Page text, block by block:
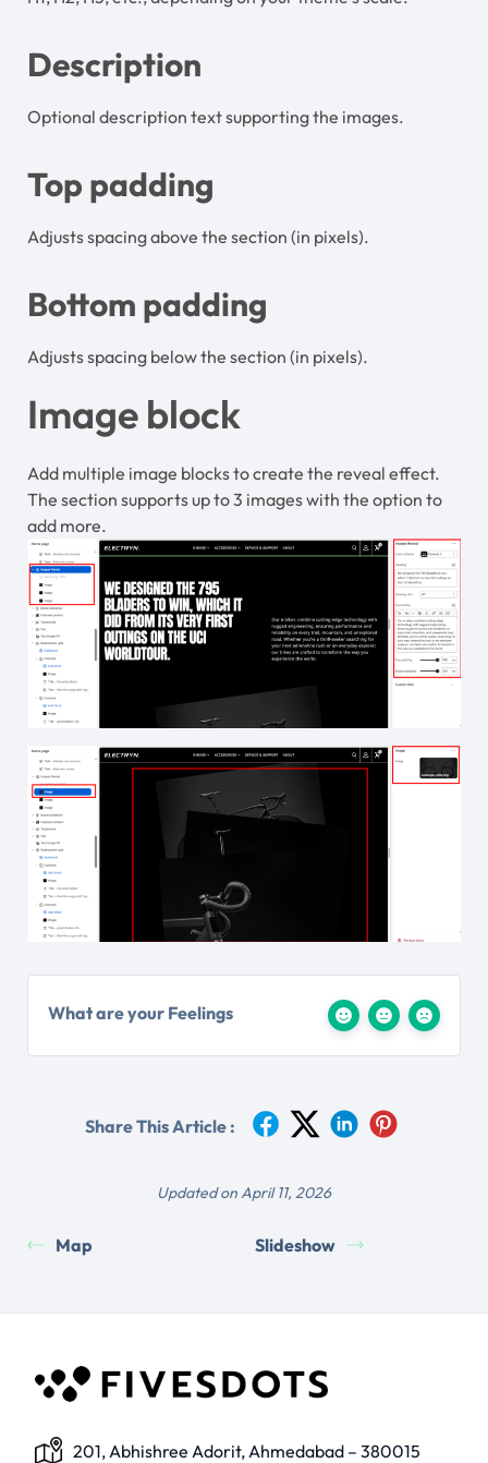
Description
Optional description text supporting the images.
Top padding
Adjusts spacing above the section (in pixels).
Bottom padding
Adjusts spacing below the section (in pixels).
Image block
Add multiple image blocks to create the reveal effect.
The section supports up to 3 images with the option to
add more.
What are your Feelings
Share This Article :
Updated on April 11, 2026
Map Slideshow
201, Abhishree Adorit, Ahmedabad – 380015